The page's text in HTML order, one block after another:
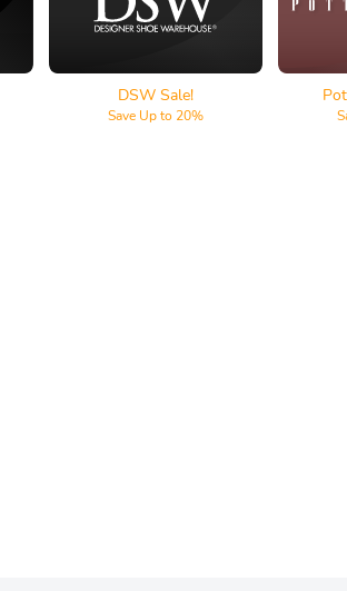
DSW
DSW Sale!
Save Up to 20%